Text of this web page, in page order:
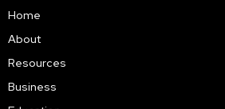
Home
About
Resources
Business